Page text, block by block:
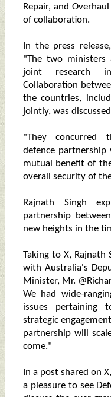
Repair, and
of collaboration.
In the press
"The two ministers
joint research in
Collaboration
the countries,
jointly, was
"They concurred
defence
mutual benefit of
overall security of
Rajnath Singh
partnership
new heights in the
Taking to X, Rajnath
with Australia's
Minister, Mr.
We had wide-
issues pertaining
strategic
partnership will
come."
In a post shared on
a pleasure to see